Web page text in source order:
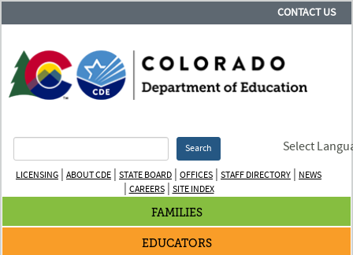
CONTACT US
Search Select
LICENSING | ABOUT CDE | STATE BOARD | OFFICES | STAFF DIRECTORY | NEWS
| CAREERS| SITE INDEX
FAMILIES
EDUCATORS